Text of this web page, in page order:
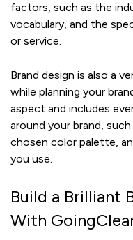
factors, such as the
vocabulary, and the
or service.
Brand design is also a
while planning your
aspect and includes
around your brand,
chosen color palette,
you use.
Build a Brilliant
With